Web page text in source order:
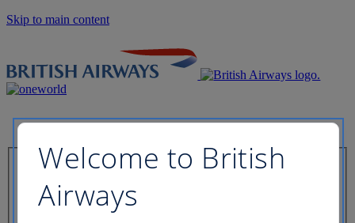
Skip to main content
Welcome to British
Airways